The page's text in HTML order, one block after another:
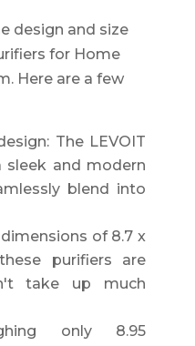
design and size
for Home
Here are a few
The LEVOIT
sleek and modern
blend into
of 8.7 x
purifiers are
take up much
only 8.95